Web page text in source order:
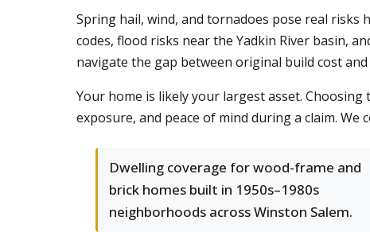
Spring hail, wind, and tornadoes pose real
codes, flood risks near the Yadkin River basin,
navigate the gap between original build cost
Your home is likely your largest asset. Choosing
exposure, and peace of mind during a claim.
Dwelling coverage for wood-frame and
brick homes built in 1950s–1980s
neighborhoods across Winston Salem.